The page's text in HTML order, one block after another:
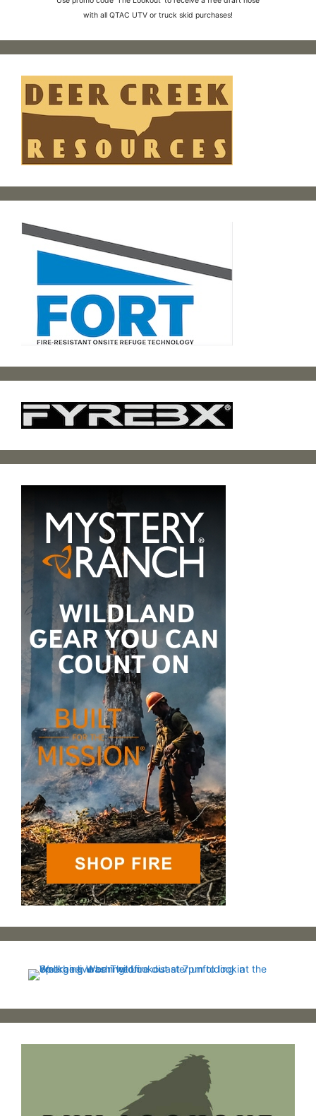
with all QTAC UTV or truck skid purchases!